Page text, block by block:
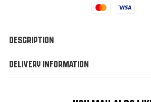
Mastercard
Visa
Description
Delivery Information